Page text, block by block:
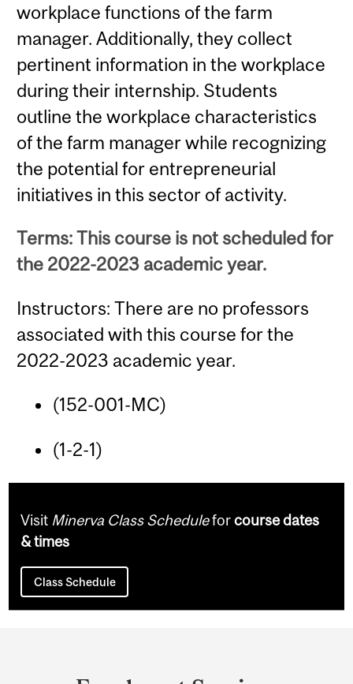
workplace functions of the farm
manager. Additionally, they collect
pertinent information in the workplace
during their internship. Students
outline the workplace characteristics
of the farm manager while recognizing
the potential for entrepreneurial
initiatives in this sector of activity.
Terms: This course is not scheduled for
the 2022-2023 academic year.
Instructors: There are no professors
associated with this course for the
2022-2023 academic year.
(152-001-MC)
(1-2-1)
Visit Minerva Class Scheduleforcourse dates
& times
Class Schedule